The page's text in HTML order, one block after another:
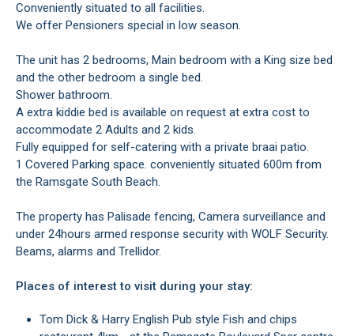
Conveniently situated to all facilities.
We offer Pensioners special in low season.
The unit has 2 bedrooms, Main bedroom with a King size bed
and the other bedroom a single bed.
Shower bathroom.
A extra kiddie bed is available on request at extra cost to
accommodate 2 Adults and 2 kids.
Fully equipped for self-catering with a private braai patio.
1 Covered Parking space. conveniently situated 600m from
the Ramsgate South Beach.
The property has Palisade fencing, Camera surveillance and
under 24hours armed response security with WOLF Security.
Beams, alarms and Trellidor.
Places of interest to visit during your stay:
Tom Dick & Harry English Pub style Fish and chips